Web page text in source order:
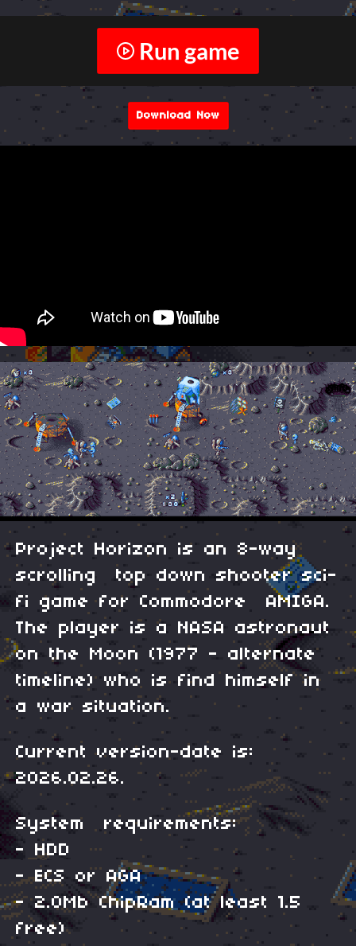
Run game
Download Now
Project Horizon is an 8-way
scrolling top down shooter sci-
fi game for Commodore AMIGA.
The player is a NASA astronaut
on the Moon (1977 - alternate
timeline) who is find himself in
a war situation.
Current version-date is:
2026.02.26.
System requirements:
- HDD
- ECS or AGA
- 2.0Mb ChipRam (at least 1.5
free)